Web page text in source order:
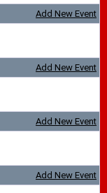
Add New Event
Add New Event
Add New Event
Add New Event